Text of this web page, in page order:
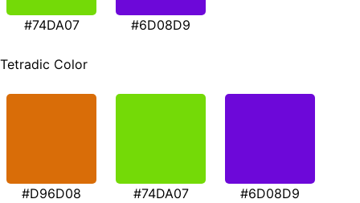
#74DA07 #6D08D9
Tetradic Color
#D96D08 #74DA07 #6D08D9